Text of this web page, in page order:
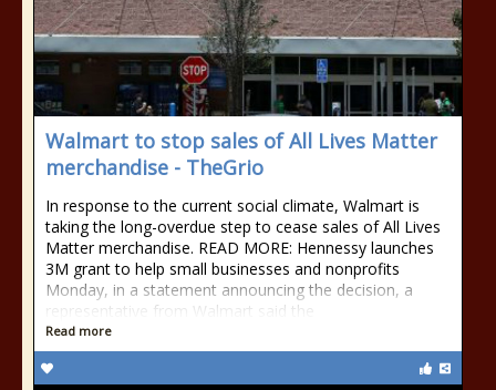
Walmart to stop sales of All Lives Matter
merchandise - TheGrio
In response to the current social climate, Walmart is
taking the long-overdue step to cease sales of All Lives
Matter merchandise. READ MORE: Hennessy launches
3M grant to help small businesses and nonprofits
Monday, in a statement announcing the decision, a
representative from Walmart said the
Read more